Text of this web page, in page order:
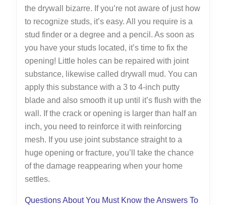
the drywall bizarre. If you’re not aware of just how
to recognize studs, it’s easy. All you require is a
stud finder or a degree and a pencil. As soon as
you have your studs located, it’s time to fix the
opening! Little holes can be repaired with joint
substance, likewise called drywall mud. You can
apply this substance with a 3 to 4-inch putty
blade and also smooth it up until it’s flush with the
wall. If the crack or opening is larger than half an
inch, you need to reinforce it with reinforcing
mesh. If you use joint substance straight to a
huge opening or fracture, you’ll take the chance
of the damage reappearing when your home
settles.
Questions About You Must Know the Answers To